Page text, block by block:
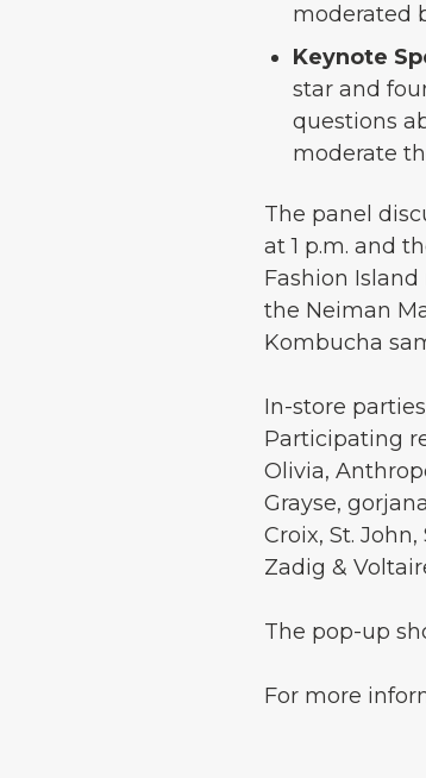
moderated
Keynote
star and
questions
moderate
The panel
at 1 p.m. and
Fashion
the Neiman
Kombucha
In-store
Participating
Olivia,
Grayse,
Croix, St.
Zadig &
The pop-up
For more